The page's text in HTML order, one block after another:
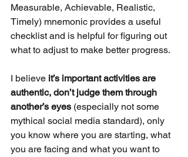
Measurable, Achievable, Realistic,
Timely) mnemonic provides a useful
checklist and is helpful for figuring out
what to adjust to make better progress.
I believe it’s important activities are
authentic, don’t judge them through
another’s eyes (especially not some
mythical social media standard), only
you know where you are starting, what
you are facing and what you want to